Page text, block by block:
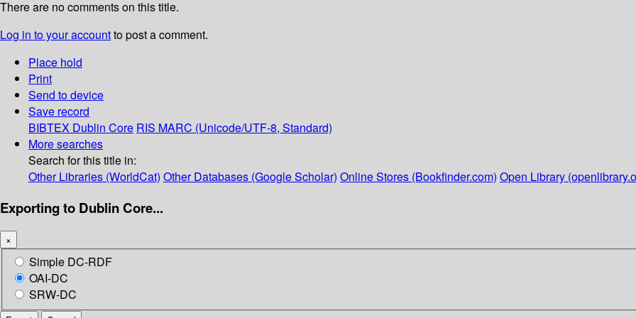
There are no comments on this title.
Log in to your accountto post a comment.
Place hold
Print
Send to device
Save record
BIBTEX Dublin Core RIS MARC (Unicode/UTF-8, Standard)
More searches
Search for this title in:
Other Libraries (WorldCat) Other Databases (Google Scholar) Online Stores (Bookfinder.com) Open Library
Exporting to Dublin Core...
×
Simple DC-RDF
OAI-DC
SRW-DC